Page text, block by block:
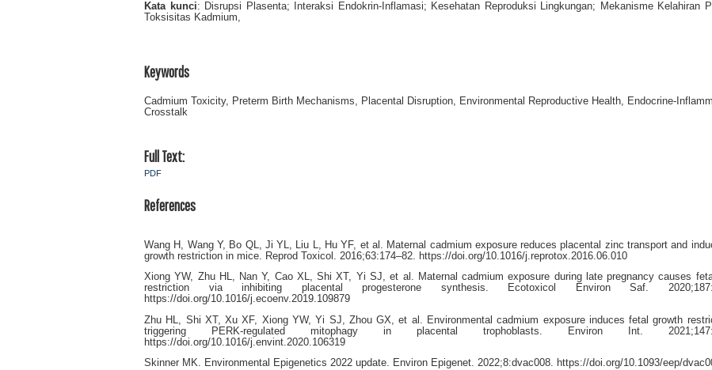
Kata kunci: Disrupsi Plasenta; Interaksi Endokrin-Inflamasi; Kesehatan Reproduksi Lingkungan; Mekanisme Kelahiran
Toksisitas Kadmium,
Keywords
Cadmium Toxicity, Preterm Birth Mechanisms, Placental Disruption, Environmental Reproductive Health, Endocrine-
Crosstalk
Full Text:
PDF
References
Wang H, Wang Y, Bo QL, Ji YL, Liu L, Hu YF, et al. Maternal cadmium exposure reduces placental zinc transport and
growth restriction in mice. Reprod Toxicol. 2016;63:174–82. https://doi.org/10.1016/j.reprotox.2016.06.010
Xiong YW, Zhu HL, Nan Y, Cao XL, Shi XT, Yi SJ, et al. Maternal cadmium exposure during late pregnancy causes
restriction via inhibiting placental progesterone synthesis. Ecotoxicol Environ Saf.
https://doi.org/10.1016/j.ecoenv.2019.109879
Zhu HL, Shi XT, Xu XF, Xiong YW, Yi SJ, Zhou GX, et al. Environmental cadmium exposure induces fetal growth
triggering PERK-regulated mitophagy in placental trophoblasts. Environ Int.
https://doi.org/10.1016/j.envint.2020.106319
Skinner MK. Environmental Epigenetics 2022 update. Environ Epigenet. 2022;8:dvac008. https://doi.org/10.1093/eep/